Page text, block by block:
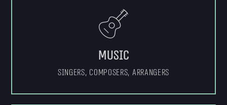
Music
Singers, composers, arrangers